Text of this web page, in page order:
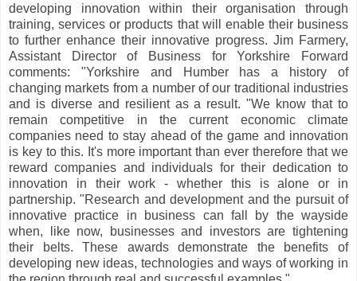
developing innovation within their organisation through
training, services or products that will enable their business
to further enhance their innovative progress. Jim Farmery,
Assistant Director of Business for Yorkshire Forward
comments: "Yorkshire and Humber has a history of
changing markets from a number of our traditional industries
and is diverse and resilient as a result. "We know that to
remain competitive in the current economic climate
companies need to stay ahead of the game and innovation
is key to this. It's more important than ever therefore that we
reward companies and individuals for their dedication to
innovation in their work - whether this is alone or in
partnership. "Research and development and the pursuit of
innovative practice in business can fall by the wayside
when, like now, businesses and investors are tightening
their belts. These awards demonstrate the benefits of
developing new ideas, technologies and ways of working in